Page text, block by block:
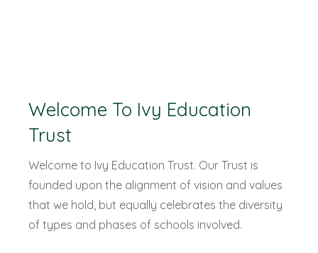
Lettings
Welcome To Ivy Education
Trust
Welcome to Ivy Education Trust. Our Trust is
founded upon the alignment of vision and values
that we hold, but equally celebrates the diversity
of types and phases of schools involved.